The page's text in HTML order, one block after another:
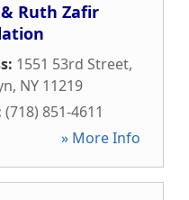
Ruth Zafir
1551 53rd Street,
, NY 11219
(718) 851-4611
» More Info